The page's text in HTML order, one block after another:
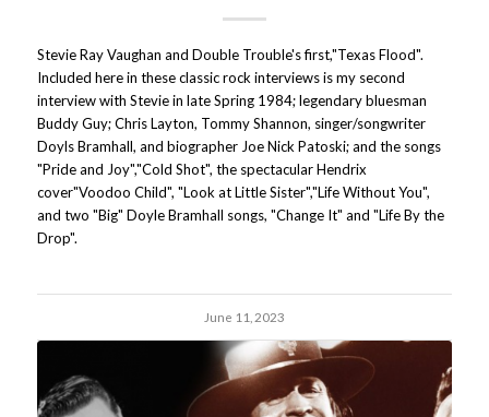
Stevie Ray Vaughan and Double Trouble's first,"Texas Flood".
Included here in these classic rock interviews is my second
interview with Stevie in late Spring 1984; legendary bluesman
Buddy Guy; Chris Layton, Tommy Shannon, singer/songwriter
Doyls Bramhall, and biographer Joe Nick Patoski; and the songs
"Pride and Joy","Cold Shot", the spectacular Hendrix
cover"Voodoo Child", "Look at Little Sister","Life Without You",
and two "Big" Doyle Bramhall songs, "Change It" and "Life By the
Drop".
June 11, 2023